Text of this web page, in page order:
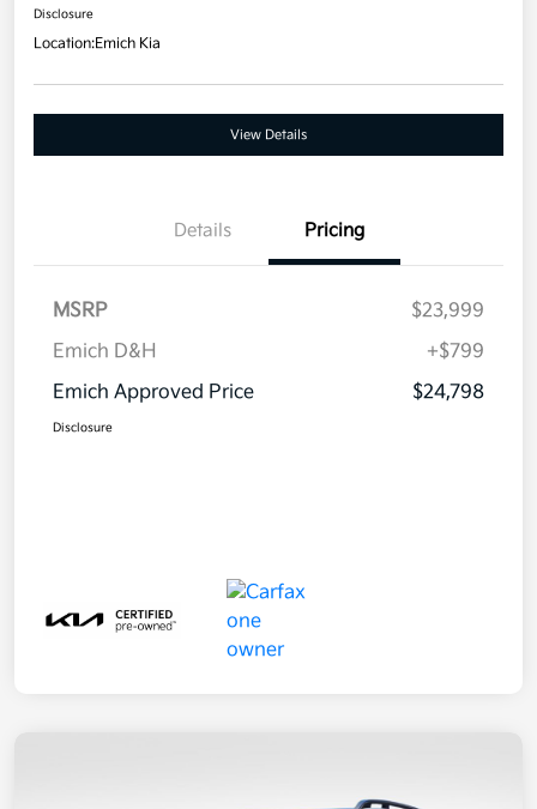
Disclosure
Location:Emich Kia
View Details
Details Pricing
MSRP
$23,999
Emich D&H
+$799
Emich Approved Price
$24,798
Disclosure